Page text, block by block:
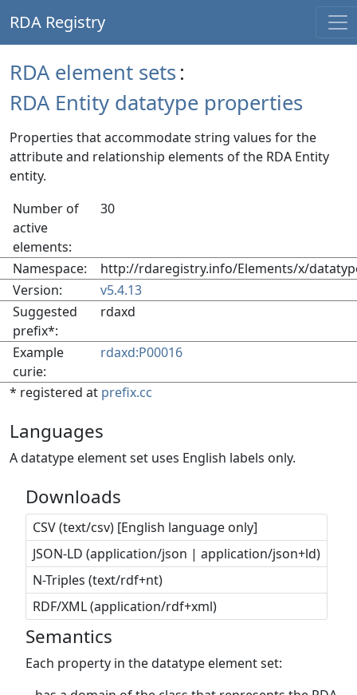
RDA Registry
RDA element sets:
RDA Entity datatype properties
Properties that accommodate string values for the
attribute and relationship elements of the RDA Entity
entity.
Number of
active
elements:
30
Namespace:
http://rdaregistry.info/Elements/x/
Version:
v5.4.13
Suggested
prefix*:
rdaxd
Example
curie:
rdaxd:P00016
* registered at prefix.cc
Languages
A datatype element set uses English labels only.
Downloads
CSV (text/csv) [English language only]
JSON-LD (application/json | application/json+ld)
N-Triples (text/rdf+nt)
RDF/XML (application/rdf+xml)
Semantics
Each property in the datatype element set: